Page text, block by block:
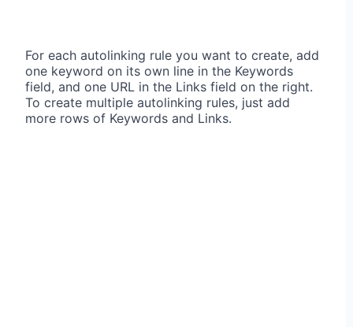
For each autolinking rule you want to create, add
one keyword on its own line in the Keywords
field, and one URL in the Links field on the right.
To create multiple autolinking rules, just add
more rows of Keywords and Links.